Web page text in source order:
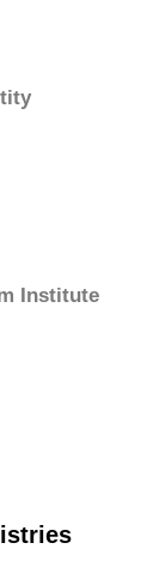
Institute